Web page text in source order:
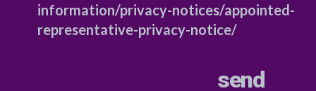
information/privacy-notices/appointed-
representative-privacy-notice/